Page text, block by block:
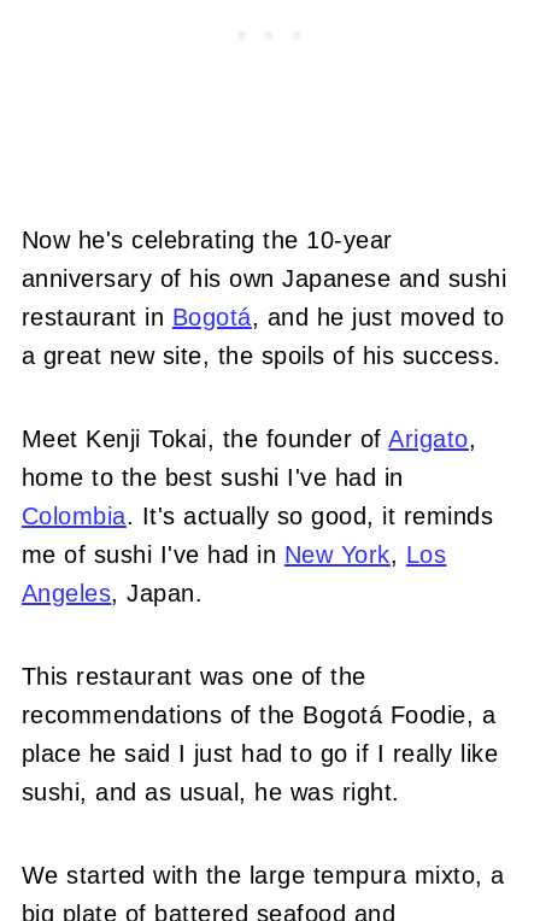
Now he's celebrating the 10-year
anniversary of his own Japanese and sushi
restaurant in Bogotá, and he just moved to
a great new site, the spoils of his success.
Meet Kenji Tokai, the founder ofArigato,
home to the best sushi I've had in
Colombia. It's actually so good, it reminds
me of sushi I've had in New York, Los
Angeles, Japan.
This restaurant was one of the
recommendations of the Bogotá Foodie, a
place he said I just had to go if I really like
sushi, and as usual, he was right.
We started with the large tempura mixto, a
big plate of battered seafood and